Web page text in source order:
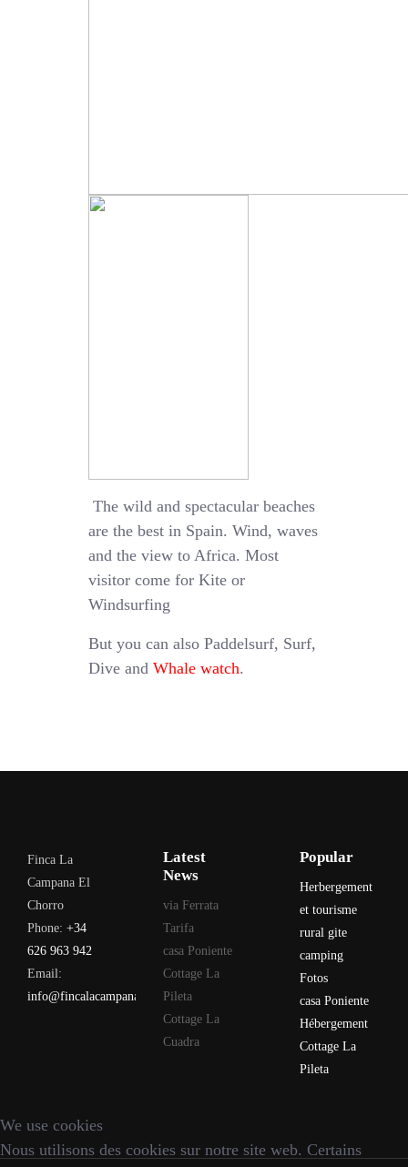
The wild and spectacular beaches
are the best in Spain. Wind, waves
and the view to Africa. Most
visitor come for Kite or
Windsurfing
But you can also Paddelsurf, Surf,
Dive andWhale watch.
Finca La
Campana El
Chorro
Phone: +34
626 963 942
Email:
info@fincalacampana.com
Latest
News
via Ferrata
Tarifa
casa Poniente
Cottage La
Pileta
Cottage La
Cuadra
Popular
Herbergement
et tourisme
rural gite
camping
Fotos
casa Poniente
Hébergement
Cottage La
Pileta
We use cookies
Nous utilisons des cookies sur notre site web. Certains